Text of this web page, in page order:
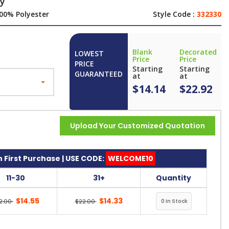
Polyester Style Code : 332330
LOWEST
PRICE
GUARANTEED
Blank
Price
Starting
at
$14.14
Decorated
Price
Starting
at
$22.92
Upload Your Customized Quotation
First Purchase | USE CODE: WELCOME10
11-30
31+ Quantity
$14.55 $22.00 $14.33